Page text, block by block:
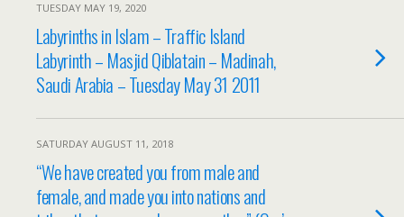
TUESDAY MAY 19, 2020
Labyrinths in Islam – Traffic Island
Labyrinth – Masjid Qiblatain – Madinah,
Saudi Arabia – Tuesday May 31 2011
SATURDAY AUGUST 11, 2018
“We have created you from male and
female, and made you into nations and